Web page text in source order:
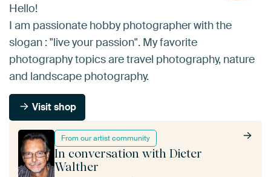
From our artist community
In conversation with Dieter
Walther
Hello!
I am passionate hobby photographer with the
slogan : "live your passion". My favorite
photography topics are travel photography, nature
and landscape photography.
Visit shop